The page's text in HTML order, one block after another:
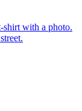
shirt with a photo.